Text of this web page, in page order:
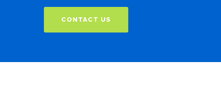
CONTACT US